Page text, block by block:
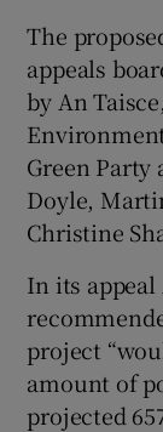
The
appeals
by An
Green
Doyle,
Christine
In its
project
amount of
projected